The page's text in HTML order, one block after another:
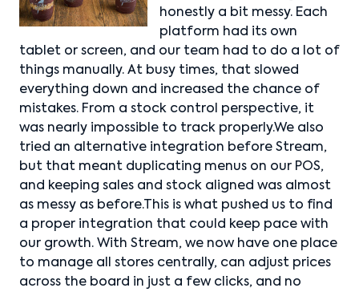
honestly a bit messy. Each
platform had its own
tablet or screen, and our team had to do a lot of
things manually. At busy times, that slowed
everything down and increased the chance of
mistakes. From a stock control perspective, it
was nearly impossible to track properly.We also
tried an alternative integration before Stream,
but that meant duplicating menus on our POS,
and keeping sales and stock aligned was almost
as messy as before.This is what pushed us to find
a proper integration that could keep pace with
our growth. With Stream, we now have one place
to manage all stores centrally, can adjust prices
across the board in just a few clicks, and no